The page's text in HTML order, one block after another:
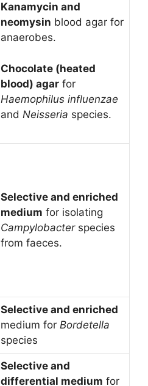
Kanamycin and
neomysin blood agar for
anaerobes.
Chocolate (heated
blood) agar for
Haemophilus influenzae
and Neisseria species.
Selective and enriched
medium for isolating
Campylobacterspecies
from faeces.
Selective and enriched
medium for Bordetella
species
Selective and
differential medium for